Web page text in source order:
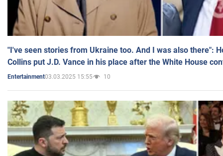
"I've seen stories from Ukraine too. And I was also there":
Collins put J.D. Vance in his place after the White House
Entertainment03.03.2025 15:55 10